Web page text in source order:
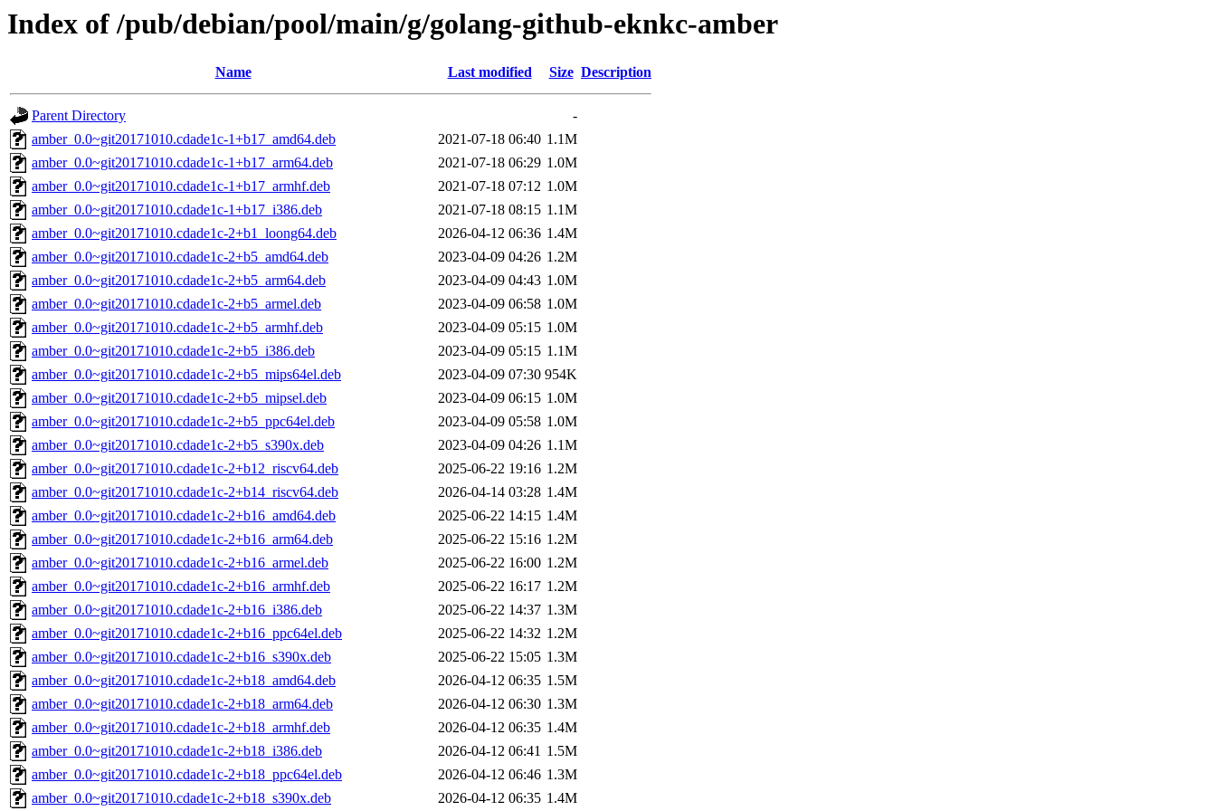
Index of /pub/debian/pool/main/g/golang-github-eknkc-amber
Name Last modified Size Description
Parent Directory
-
amber_0.0~git20171010.cdade1c-1+b17_amd64.deb
2021-07-18 06:40 1.1M
amber_0.0~git20171010.cdade1c-1+b17_arm64.deb
2021-07-18 06:29 1.0M
amber_0.0~git20171010.cdade1c-1+b17_armhf.deb
2021-07-18 07:12 1.0M
amber_0.0~git20171010.cdade1c-1+b17_i386.deb
2021-07-18 08:15 1.1M
amber_0.0~git20171010.cdade1c-2+b1_loong64.deb
2026-04-12 06:36 1.4M
amber_0.0~git20171010.cdade1c-2+b5_amd64.deb
2023-04-09 04:26 1.2M
amber_0.0~git20171010.cdade1c-2+b5_arm64.deb
2023-04-09 04:43 1.0M
amber_0.0~git20171010.cdade1c-2+b5_armel.deb
2023-04-09 06:58 1.0M
amber_0.0~git20171010.cdade1c-2+b5_armhf.deb
2023-04-09 05:15 1.0M
amber_0.0~git20171010.cdade1c-2+b5_i386.deb
2023-04-09 05:15 1.1M
amber_0.0~git20171010.cdade1c-2+b5_mips64el.deb
2023-04-09 07:30 954K
amber_0.0~git20171010.cdade1c-2+b5_mipsel.deb
2023-04-09 06:15 1.0M
amber_0.0~git20171010.cdade1c-2+b5_ppc64el.deb
2023-04-09 05:58 1.0M
amber_0.0~git20171010.cdade1c-2+b5_s390x.deb
2023-04-09 04:26 1.1M
amber_0.0~git20171010.cdade1c-2+b12_riscv64.deb
2025-06-22 19:16 1.2M
amber_0.0~git20171010.cdade1c-2+b14_riscv64.deb
2026-04-14 03:28 1.4M
amber_0.0~git20171010.cdade1c-2+b16_amd64.deb
2025-06-22 14:15 1.4M
amber_0.0~git20171010.cdade1c-2+b16_arm64.deb
2025-06-22 15:16 1.2M
amber_0.0~git20171010.cdade1c-2+b16_armel.deb
2025-06-22 16:00 1.2M
amber_0.0~git20171010.cdade1c-2+b16_armhf.deb
2025-06-22 16:17 1.2M
amber_0.0~git20171010.cdade1c-2+b16_i386.deb
2025-06-22 14:37 1.3M
amber_0.0~git20171010.cdade1c-2+b16_ppc64el.deb
2025-06-22 14:32 1.2M
amber_0.0~git20171010.cdade1c-2+b16_s390x.deb
2025-06-22 15:05 1.3M
amber_0.0~git20171010.cdade1c-2+b18_amd64.deb
2026-04-12 06:35 1.5M
amber_0.0~git20171010.cdade1c-2+b18_arm64.deb
2026-04-12 06:30 1.3M
amber_0.0~git20171010.cdade1c-2+b18_armhf.deb
2026-04-12 06:35 1.4M
amber_0.0~git20171010.cdade1c-2+b18_i386.deb
2026-04-12 06:41 1.5M
amber_0.0~git20171010.cdade1c-2+b18_ppc64el.deb
2026-04-12 06:46 1.3M
amber_0.0~git20171010.cdade1c-2+b18_s390x.deb
2026-04-12 06:35 1.4M